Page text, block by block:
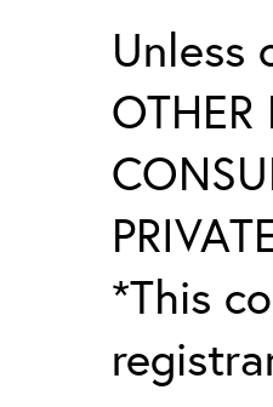
Unless
OTHER
*This